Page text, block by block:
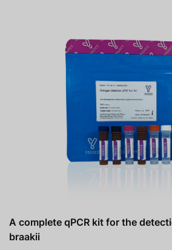
A complete qPCR kit for the
braakii